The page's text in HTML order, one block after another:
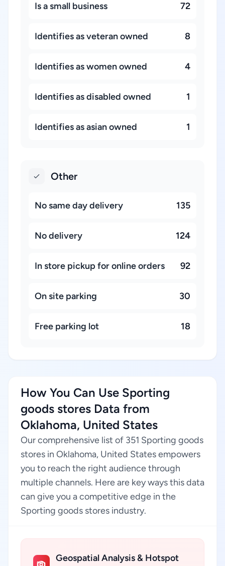
Is a small business 72
Identifies as veteran owned 8
Identifies as women owned 4
Identifies as disabled owned 1
Identifies as asian owned 1
Other
No same day delivery 135
No delivery 124
In store pickup for online orders 92
On site parking 30
Free parking lot 18
How You Can Use Sporting
goods stores Data from
Oklahoma, United States
Our comprehensive list of 351 Sporting goods
stores in Oklahoma, United States empowers
you to reach the right audience through
multiple channels. Here are key ways this data
can give you a competitive edge in the
Sporting goods stores industry.
Geospatial Analysis & Hotspot